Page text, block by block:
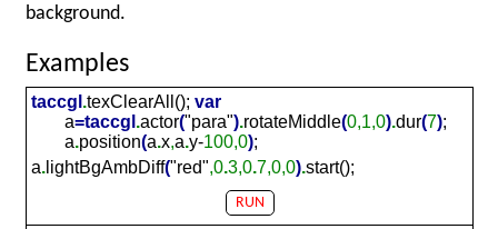
background.
Examples
taccgl .texClearAll();var
a=taccgl .actor("para").rotateMiddle(0,1,0).dur(7);
a.position(a.x,a.y-100,0);
a. lightBgAmbDiff("red",0.3,0.7,0,0).start();
RUN